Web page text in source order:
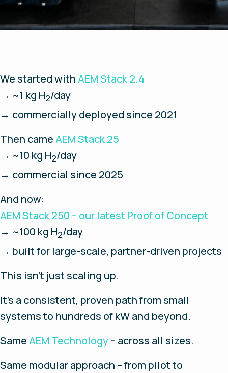
We started withAEM Stack 2.4
→ ~1 kg H2/day
→ commercially deployed since 2021
Then cameAEM Stack 25
→ ~10 kg H2/day
→ commercial since 2025
And now:
AEM Stack 250 – our latest Proof of Concept
→ ~100 kg H2/day
→ built for large-scale, partner-driven projects
This isn't just scaling up.
It's a consistent, proven path from small
systems to hundreds of kW and beyond.
SameAEM Technology– across all sizes.
Same modular approach – from pilot to